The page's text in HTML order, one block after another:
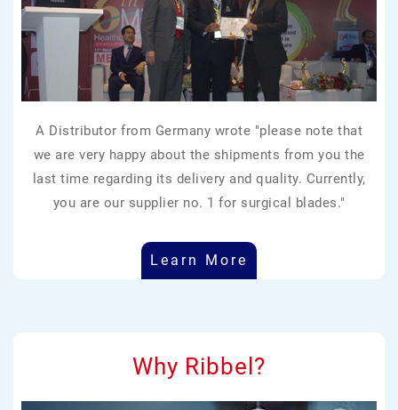
A Distributor from Germany wrote "please note that
we are very happy about the shipments from you the
last time regarding its delivery and quality. Currently,
you are our supplier no. 1 for surgical blades."
Learn More
Why Ribbel?